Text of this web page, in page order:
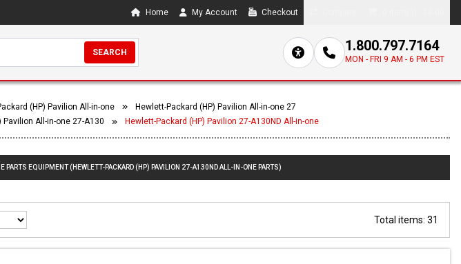
Home My Account Checkout
SEARCH 1.800.797.7164
MON - FRI 9 AM - 6 PM EST
(HP) Pavilion All-in-one
Hewlett-Packard (HP) Pavilion All-in-one 27
Pavilion All-in-one 27-A130 Hewlett-Packard (HP) Pavilion 27-A130ND All-in-one
PARTS EQUIPMENT (HEWLETT-PACKARD (HP) PAVILION 27-A130ND ALL-IN-ONE PARTS)
Total items: 31